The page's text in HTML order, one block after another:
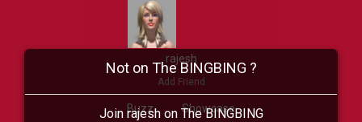
rajesh
Add Friend
Buzz Showcase
Not on The BINGBING ?
Join rajesh on The BINGBING